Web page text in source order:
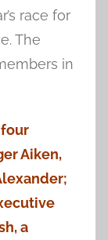
race for
The
in
Aiken,
a